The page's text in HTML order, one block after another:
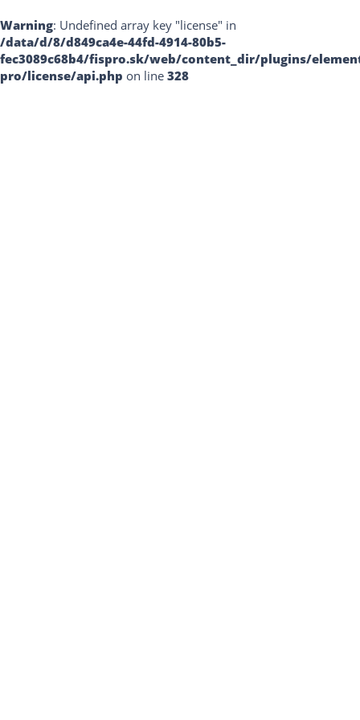
Warning: Undefined array key "license" in
/data/d/8/d849ca4e-44fd-4914-80b5-
fec3089c68b4/fispro.sk/web/content_dir/plugins/
pro/license/api.php on line 328